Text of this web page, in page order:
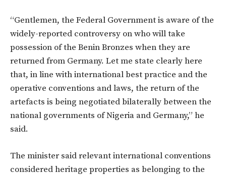
“Gentlemen, the Federal Government is aware of the
widely-reported controversy on who will take
possession of the Benin Bronzes when they are
returned from Germany. Let me state clearly here
that, in line with international best practice and the
operative conventions and laws, the return of the
artefacts is being negotiated bilaterally between the
national governments of Nigeria and Germany,” he
said.
The minister said relevant international conventions
considered heritage properties as belonging to the